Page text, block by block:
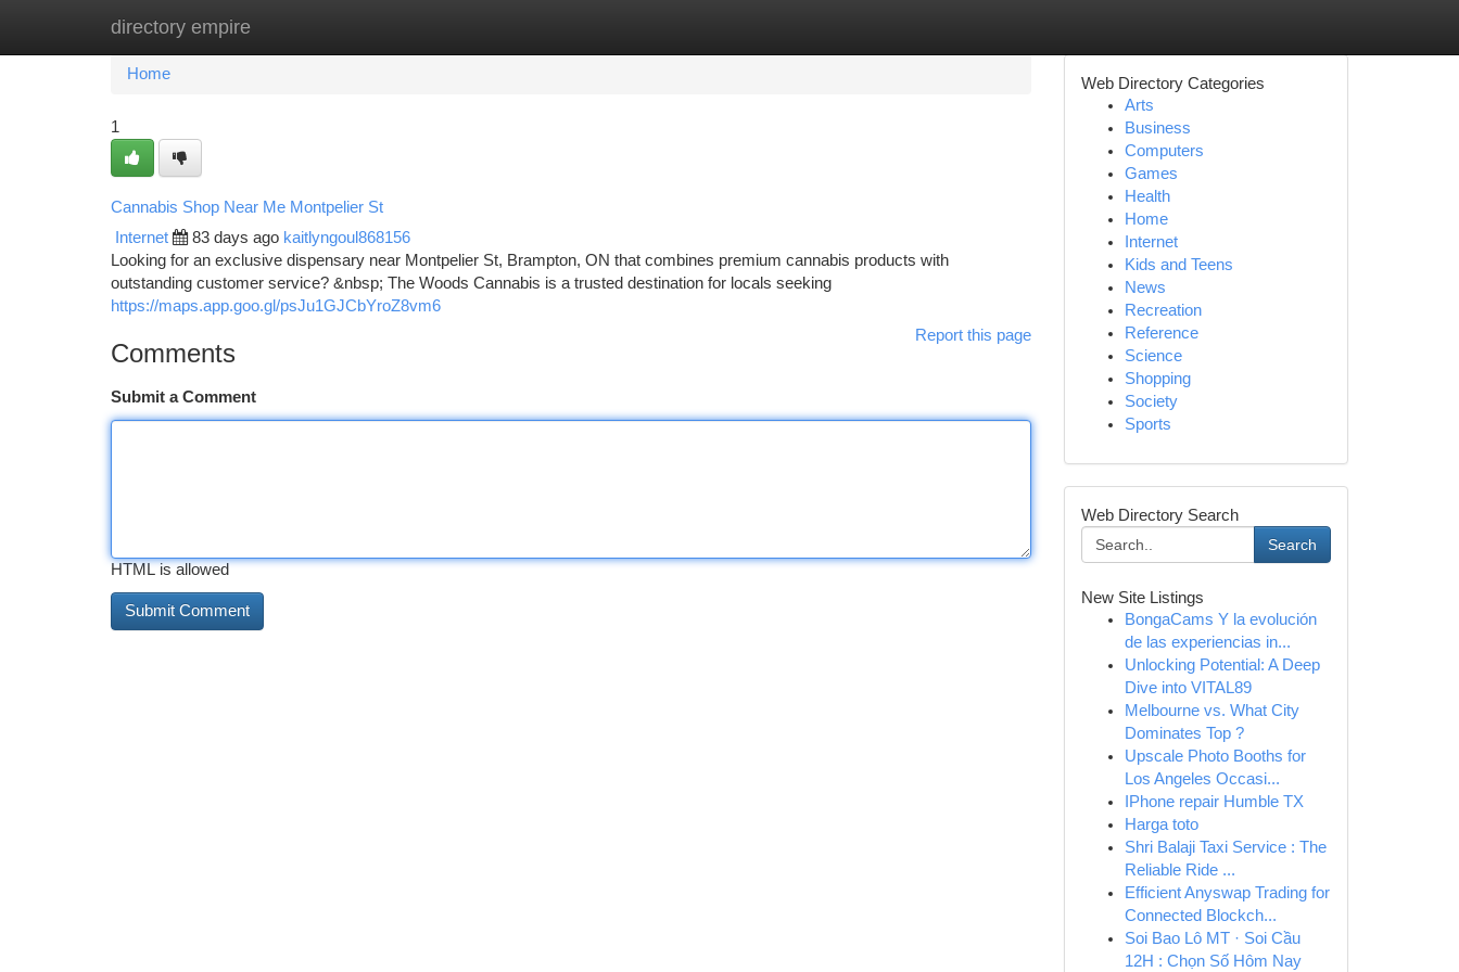
directory empire
Home New Site Listings
Home
1
Cannabis Shop Near Me Montpelier St
Internet 83 days ago kaitlyngoul868156
Looking for an exclusive dispensary near Montpelier St, Brampton, ON that combines premium cannabis products with
outstanding customer service? &nbsp; The Woods Cannabis is a trusted destination for locals seeking
https://maps.app.goo.gl/psJu1GJCbYroZ8vm6
Report this page
Comments
Submit a Comment
HTML is allowed
Web Directory Categories
Arts
Business
Computers
Games
Health
Home
Internet
Kids and Teens
News
Recreation
Reference
Science
Shopping
Society
Sports
Web Directory Search
Search
New Site Listings
BongaCams Y la evolución
de las experiencias in...
Unlocking Potential: A Deep
Dive into VITAL89
Melbourne vs. What City
Dominates Top ?
Upscale Photo Booths for
Los Angeles Occasi...
IPhone repair Humble TX
Harga toto
Shri Balaji Taxi Service : The
Reliable Ride ...
Efficient Anyswap Trading for
Connected Blockch...
Soi Bao Lô MT · Soi Cầu
12H : Chọn Số Hôm Nay